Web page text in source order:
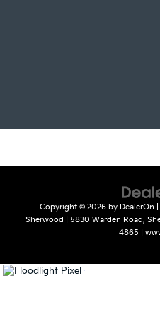
Copyright © 2026 by DealerOn
Sherwood
5830 Warden Road,
4865